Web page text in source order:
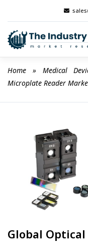
content
Home » Medical
Microplate Reader
Global